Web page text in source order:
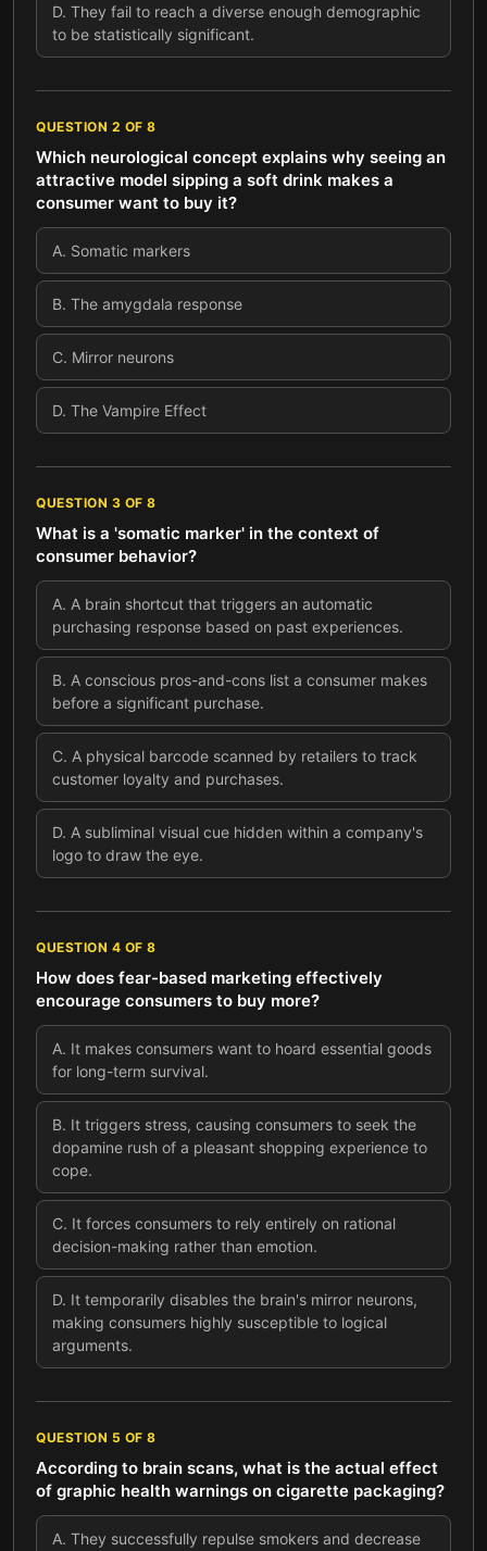
D. They fail to reach a diverse enough demographic
to be statistically significant.
QUESTION 2 OF 8
Which neurological concept explains why seeing an
attractive model sipping a soft drink makes a
consumer want to buy it?
A. Somatic markers
B. The amygdala response
C. Mirror neurons
D. The Vampire Effect
QUESTION 3 OF 8
What is a 'somatic marker' in the context of
consumer behavior?
A. A brain shortcut that triggers an automatic
purchasing response based on past experiences.
B. A conscious pros-and-cons list a consumer makes
before a significant purchase.
C. A physical barcode scanned by retailers to track
customer loyalty and purchases.
D. A subliminal visual cue hidden within a company's
logo to draw the eye.
QUESTION 4 OF 8
How does fear-based marketing effectively
encourage consumers to buy more?
A. It makes consumers want to hoard essential goods
for long-term survival.
B. It triggers stress, causing consumers to seek the
dopamine rush of a pleasant shopping experience to
cope.
C. It forces consumers to rely entirely on rational
decision-making rather than emotion.
D. It temporarily disables the brain's mirror neurons,
making consumers highly susceptible to logical
arguments.
QUESTION 5 OF 8
According to brain scans, what is the actual effect
of graphic health warnings on cigarette packaging?
A. They successfully repulse smokers and decrease